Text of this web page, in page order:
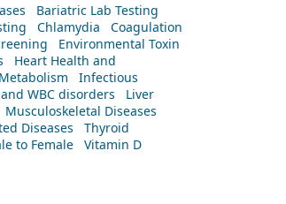
Bariatric Lab Testing
Chlamydia
Coagulation
Environmental Toxin
Heart Health and
Infectious
WBC disorders
Liver
Musculoskeletal Diseases
Diseases
Thyroid
to Female
Vitamin D